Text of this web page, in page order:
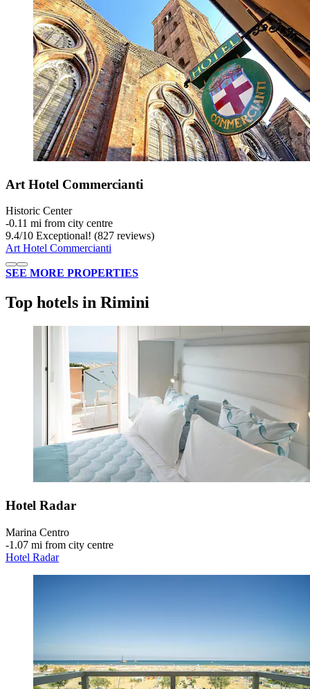
Art Hotel Commercianti
Historic Center
‐0.11 mi from city centre
9.4/10 Exceptional! (827 reviews)
Art Hotel Commercianti
SEE MORE PROPERTIES
Top hotels in Rimini
Hotel Radar
Marina Centro
‐1.07 mi from city centre
Hotel Radar